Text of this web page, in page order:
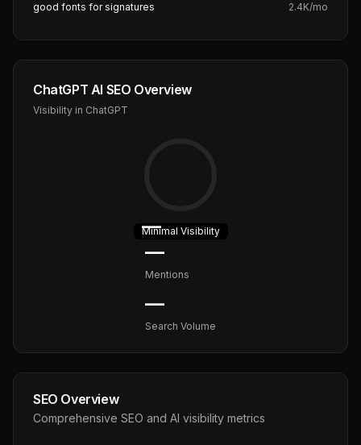
good fonts for signatures 2.4K/mo
ChatGPT AI SEO Overview
Visibility in ChatGPT
—
Minimal Visibility
—
Mentions
—
Search Volume
SEO Overview
Comprehensive SEO and AI visibility metrics